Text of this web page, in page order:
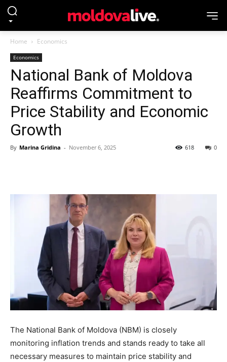
Home Economics
Economics
National Bank of Moldova
Reaffirms Commitment to
Price Stability and Economic
Growth
By Marina Gridina - November 6, 2025 0
618
The National Bank of Moldova (NBM) is closely
monitoring inflation trends and stands ready to take all
necessary measures to maintain price stability and